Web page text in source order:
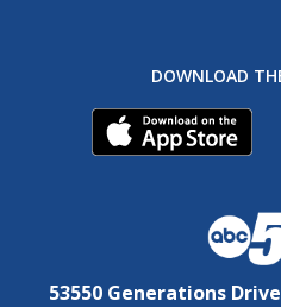
DOWNLOAD
53550 Generations